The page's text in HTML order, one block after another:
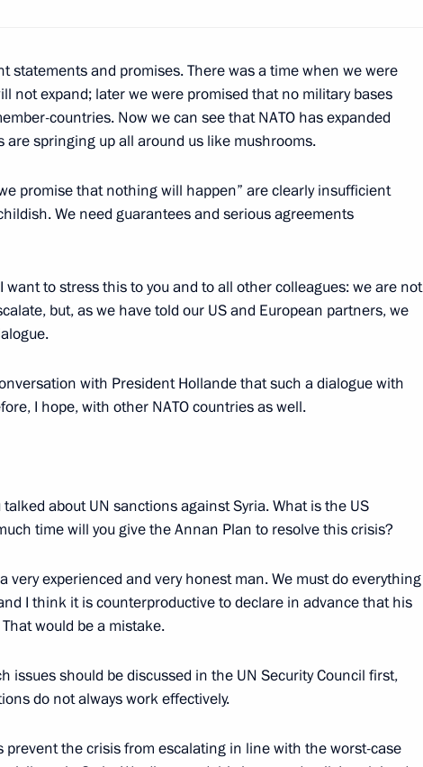
expanded format
Alexander Lukashenko 4
finalists Viswanathan
Moscow Region
statements and promises. There was a time when we were
not expand; later we were promised that no military bases
countries. Now we can see that NATO has expanded
are springing up all around us like mushrooms.
promise that nothing will happen” are clearly insufficient
We need guarantees and serious agreements
want to stress this to you and to all other colleagues: we are not
but, as we have told our US and European partners, we
with President Hollande that such a dialogue with
I hope, with other NATO countries as well.
talked about UN sanctions against Syria. What is the US
time will you give the Annan Plan to resolve this crisis?
very experienced and very honest man. We must do everything
I think it is counterproductive to declare in advance that his
would be a mistake.
issues should be discussed in the UN Security Council first,
do not always work effectively.
prevent the crisis from escalating in line with the worst-case